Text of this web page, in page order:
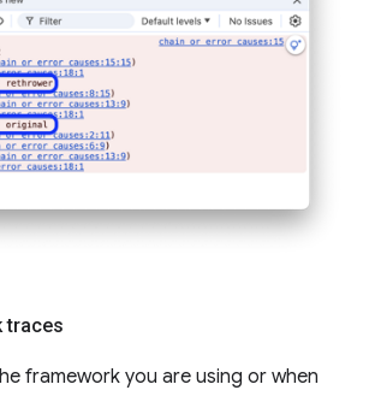
traces
framework you are using or when